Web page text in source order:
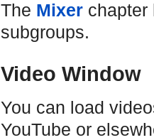
The Mixerchapter
subgroups.
Video Window
You can load
YouTube or